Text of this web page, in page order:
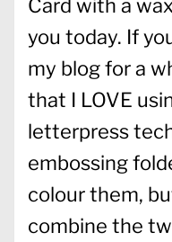
Card with a
you today. If
my blog for a
that I LOVE
letterpress
embossing
colour them,
combine the